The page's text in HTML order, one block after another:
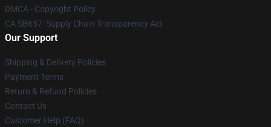
DMCA - Copyright Policy
CA SB657: Supply Chain Transparency Act
Our Support
Shipping & Delivery Policies
Payment Terms
Return & Refund Policies
Contact Us
Customer Help (FAQ)